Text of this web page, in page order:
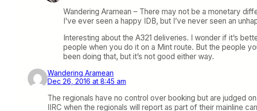
Wandering Aramean – There may not be a monetary
I’ve ever seen a happy IDB, but I’ve never seen an
Interesting about the A321 deliveries. I wonder if it’s
people when you do it on a Mint route. But the people
been doing that, but it’s not good either way.
Wandering Aramean
Dec 26, 2016 at 8:45 am
The regionals have no control over booking but are judged
IIRC when the regionals will report as part of their mainline